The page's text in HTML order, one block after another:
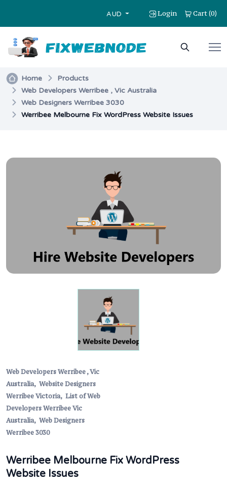
AUD Login Cart(0)
Home
Products
Web Developers Werribee , Vic Australia
Web Designers Werribee 3030
Werribee Melbourne Fix WordPress Website Issues
Web Developers Werribee , Vic
Australia, Website Designers
Werribee Victoria, List of Web
Developers Werribee Vic
Australia, Web Designers
Werribee 3030
Werribee Melbourne Fix WordPress
Website Issues